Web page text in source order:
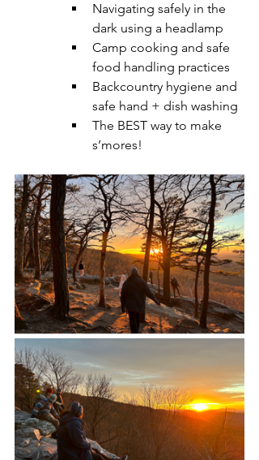
Navigating safely in the
dark using a headlamp
Camp cooking and safe
food handling practices
Backcountry hygiene and
safe hand + dish washing
The BEST way to make
s’mores!